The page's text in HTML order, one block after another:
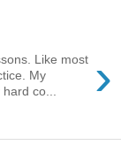
›
Like most
My
co...